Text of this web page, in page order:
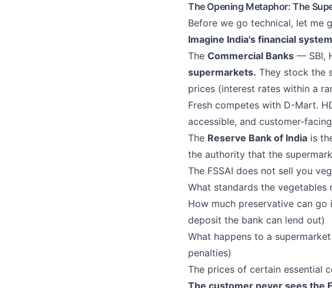
The Opening Metaphor: The
Before we go technical, let me
Imagine India's financial
The Commercial Banks — SBI,
supermarkets. They stock the
prices (interest rates within a
Fresh competes with D-Mart.
accessible, and customer-
The Reserve Bank of India is
the authority that the
The FSSAI does not sell you
What standards the vegetables
How much preservative can
deposit the bank can lend out)
What happens to a
penalties)
The prices of certain essential
The customer never sees the